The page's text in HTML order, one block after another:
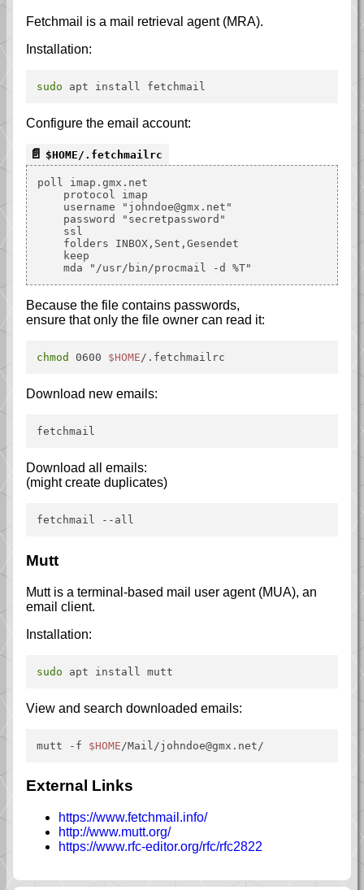
Fetchmail is a mail retrieval agent (MRA).
Installation:
sudo
Configure the email account:
$HOME/.fetchmailrc
poll imap.gmx.net
    protocol imap
    username "johndoe@gmx.net"
    password "secretpassword"
    ssl
    folders INBOX,Sent,Gesendet
    keep
Because the file contains passwords,
ensure that only the file owner can read it:
chmod 0600 $HOME/.fetchmailrc
Download new emails:
fetchmail
Download all emails:
(might create duplicates)
fetchmail --all
Mutt
Mutt is a terminal-based mail user agent (MUA), an
email client.
Installation:
sudo
View and search downloaded emails:
mutt -f $HOME /Mail/johndoe@gmx.net/
External Links
https://www.fetchmail.info/
http://www.mutt.org/
https://www.rfc-editor.org/rfc/rfc2822